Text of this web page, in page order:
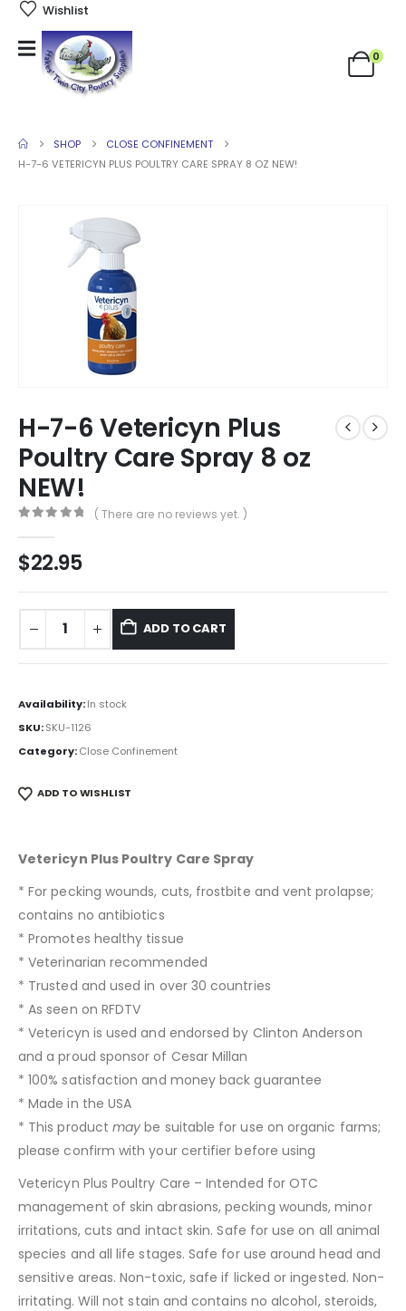
Wishlist
0
SHOP
CLOSE CONFINEMENT
H-7-6 VETERICYN PLUS POULTRY CARE SPRAY 8 OZ NEW!
H-7-6 Vetericyn Plus
Poultry Care Spray 8 oz
NEW!
( There are no reviews yet. )
$22.95
ADD TO CART
Availability:In stock
SKU:SKU-1126
Category:Close Confinement
ADD TO WISHLIST
Vetericyn Plus Poultry Care Spray
* For pecking wounds, cuts, frostbite and vent prolapse;
contains no antibiotics
* Promotes healthy tissue
* Veterinarian recommended
* Trusted and used in over 30 countries
* As seen on RFDTV
* Vetericyn is used and endorsed by Clinton Anderson
and a proud sponsor of Cesar Millan
* 100% satisfaction and money back guarantee
* Made in the USA
* This productmay be suitable for use on organic farms;
please confirm with your certifier before using
Vetericyn Plus Poultry Care – Intended for OTC
management of skin abrasions, pecking wounds, minor
irritations, cuts and intact skin. Safe for use on all animal
species and all life stages. Safe for use around head and
sensitive areas. Non-toxic, safe if licked or ingested. Non-
irritating. Will not stain and contains no alcohol, steroids,